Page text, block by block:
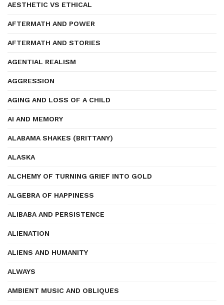
AESTHETIC VS ETHICAL
AFTERMATH AND POWER
AFTERMATH AND STORIES
AGENTIAL REALISM
AGGRESSION
AGING AND LOSS OF A CHILD
AI AND MEMORY
ALABAMA SHAKES (BRITTANY)
ALASKA
ALCHEMY OF TURNING GRIEF INTO GOLD
ALGEBRA OF HAPPINESS
ALIBABA AND PERSISTENCE
ALIENATION
ALIENS AND HUMANITY
ALWAYS
AMBIENT MUSIC AND OBLIQUES